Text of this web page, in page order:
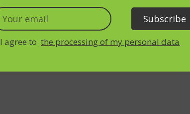
I agree tothe processing of my personal data